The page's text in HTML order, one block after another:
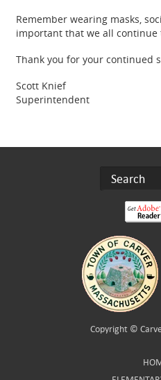
Remember wearing masks,
important that we all
Thank you for your continued
Scott Knief
Superintendent
Copyright ©